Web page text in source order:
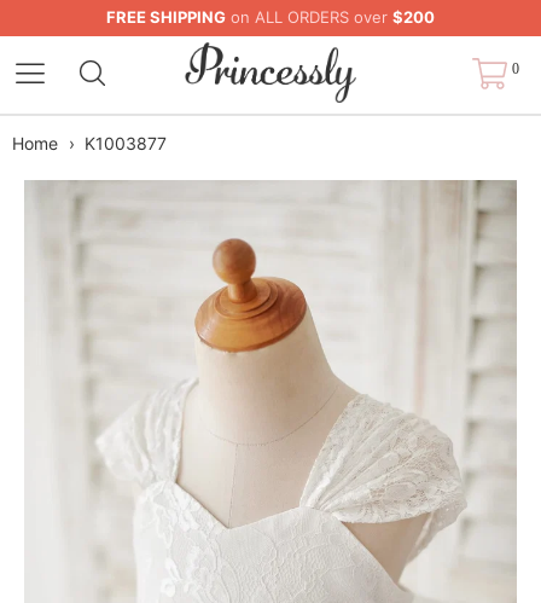
FREE SHIPPING on ALL ORDERS over $200
0
Home › K1003877